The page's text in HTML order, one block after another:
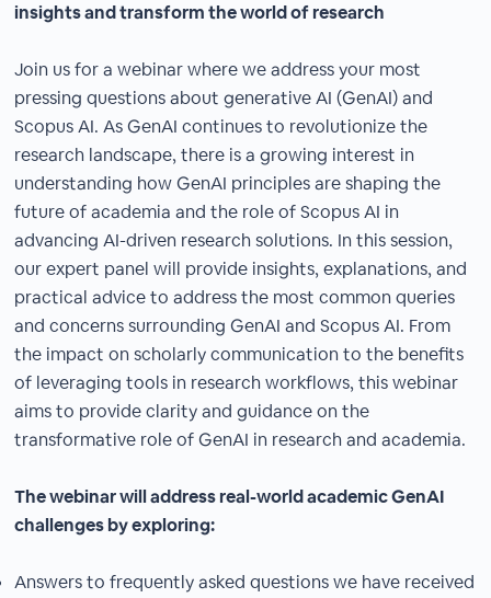
insights and transform the world of research
Join us for a webinar where we address your most
pressing questions about generative AI (GenAI) and
Scopus AI. As GenAI continues to revolutionize the
research landscape, there is a growing interest in
understanding how GenAI principles are shaping the
future of academia and the role of Scopus AI in
advancing AI-driven research solutions. In this session,
our expert panel will provide insights, explanations, and
practical advice to address the most common queries
and concerns surrounding GenAI and Scopus AI. From
the impact on scholarly communication to the benefits
of leveraging tools in research workflows, this webinar
aims to provide clarity and guidance on the
transformative role of GenAI in research and academia.
The webinar will address real-world academic GenAI
challenges by exploring:
Answers to frequently asked questions we have received